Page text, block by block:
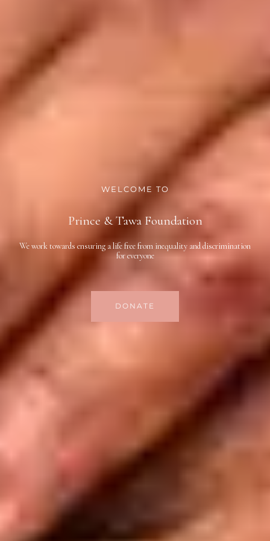
WELCOME TO
Prince & Tawa Foundation
We work towards ensuring a life free from inequality and discrimination
for everyone
DONATE